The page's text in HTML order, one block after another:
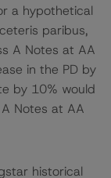
a hypothetical
paribus,
A Notes at AA
in the PD by
by 10% would
Notes at AA
historical